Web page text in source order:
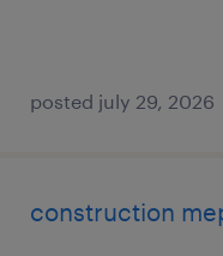
posted july 29, 2026
construction